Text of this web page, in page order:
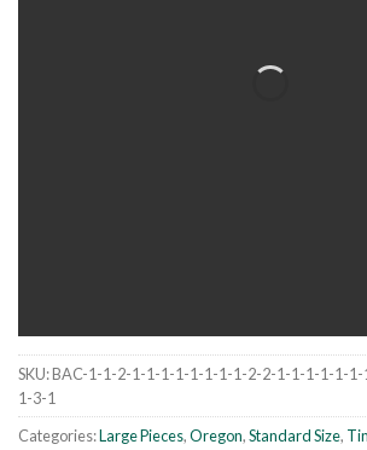
SKU:BAC-1-1-2-1-1-1-1-1-1-1-1-2-2-1-1-1-1-1-
1-3-1
Categories:Large Pieces,Oregon,Standard Size,